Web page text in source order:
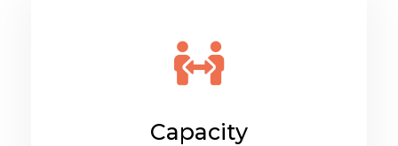
Capacity